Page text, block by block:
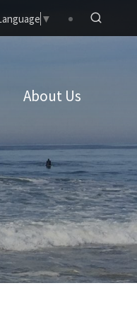
▼
About Us